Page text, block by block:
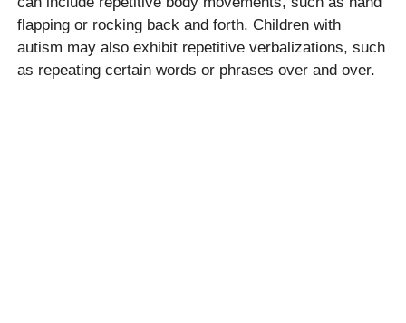
flapping or rocking back and forth. Children with
autism may also exhibit repetitive verbalizations, such
as repeating certain words or phrases over and over.